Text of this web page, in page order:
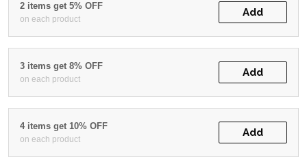
2 items get 5% OFF
on each product
Add
3 items get 8% OFF
on each product
Add
4 items get 10% OFF
on each product
Add